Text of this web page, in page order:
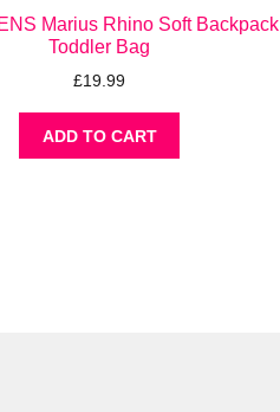
Marius Rhino Soft Backpack |
Toddler Bag
£19.99
ADD TO CART